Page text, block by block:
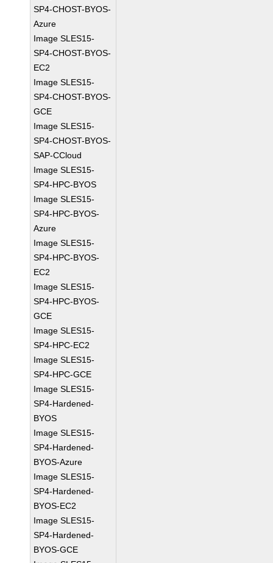
SP4-CHOST-BYOS-
Azure
Image SLES15-
SP4-CHOST-BYOS-
EC2
Image SLES15-
SP4-CHOST-BYOS-
GCE
Image SLES15-
SP4-CHOST-BYOS-
SAP-CCloud
Image SLES15-
SP4-HPC-BYOS
Image SLES15-
SP4-HPC-BYOS-
Azure
Image SLES15-
SP4-HPC-BYOS-
EC2
Image SLES15-
SP4-HPC-BYOS-
GCE
Image SLES15-
SP4-HPC-EC2
Image SLES15-
SP4-HPC-GCE
Image SLES15-
SP4-Hardened-
BYOS
Image SLES15-
SP4-Hardened-
BYOS-Azure
Image SLES15-
SP4-Hardened-
BYOS-EC2
Image SLES15-
SP4-Hardened-
BYOS-GCE